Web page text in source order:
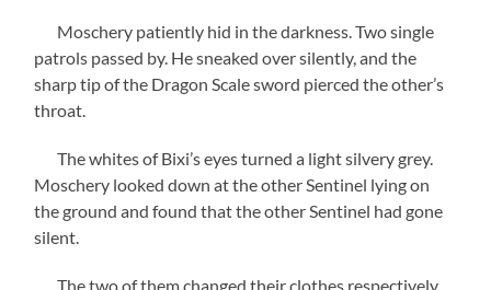
Moschery patiently hid in the darkness. Two single
patrols passed by. He sneaked over silently, and the
sharp tip of the Dragon Scale sword pierced the other’s
throat.
The whites of Bixi’s eyes turned a light silvery grey.
Moschery looked down at the other Sentinel lying on
the ground and found that the other Sentinel had gone
silent.
The two of them changed their clothes respectively,